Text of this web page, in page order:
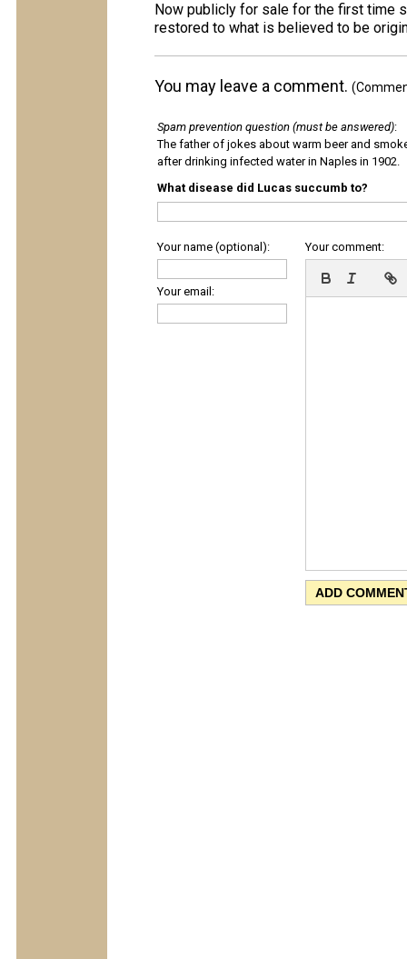
Now publicly for sale for the first time
restored to what is believed to be
You may leave a comment.
Spam prevention question (must be answered):
The father of jokes about warm beer and
after drinking infected water in Naples in 1902.
What disease did Lucas succumb to?
Your name (optional):
Your email:
Your comment: